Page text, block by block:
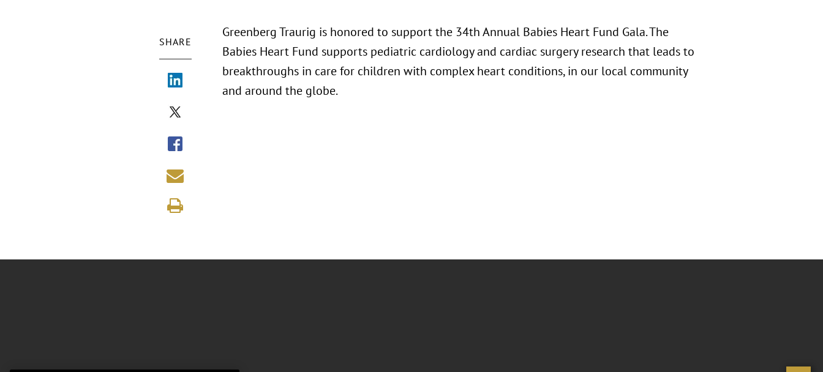
SHARE
Greenberg Traurig is honored to support the 34th Annual Babies Heart Fund Gala. The
Babies Heart Fund supports pediatric cardiology and cardiac surgery research that leads to
breakthroughs in care for children with complex heart conditions, in our local community
and around the globe.